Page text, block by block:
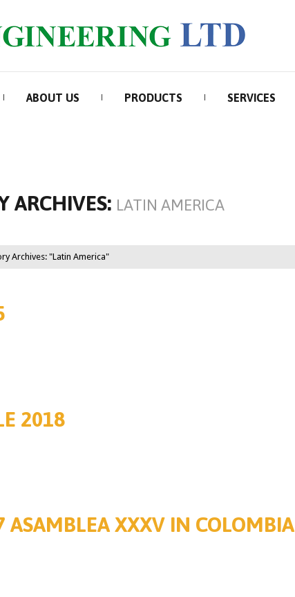
ABOUT US PRODUCTS SERVICES
ARCHIVES: LATIN AMERICA
Archives: "Latin America"
2018
ASAMBLEA XXXV IN COLOMBIA